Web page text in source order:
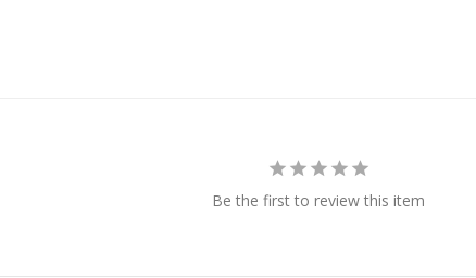
Be the first to review this item